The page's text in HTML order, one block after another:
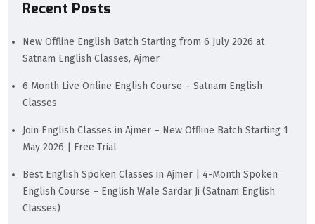
Recent Posts
New Offline English Batch Starting from 6 July 2026 at
Satnam English Classes, Ajmer
6 Month Live Online English Course – Satnam English
Classes
Join English Classes in Ajmer – New Offline Batch Starting 1
May 2026 | Free Trial
Best English Spoken Classes in Ajmer | 4-Month Spoken
English Course – English Wale Sardar Ji (Satnam English
Classes)